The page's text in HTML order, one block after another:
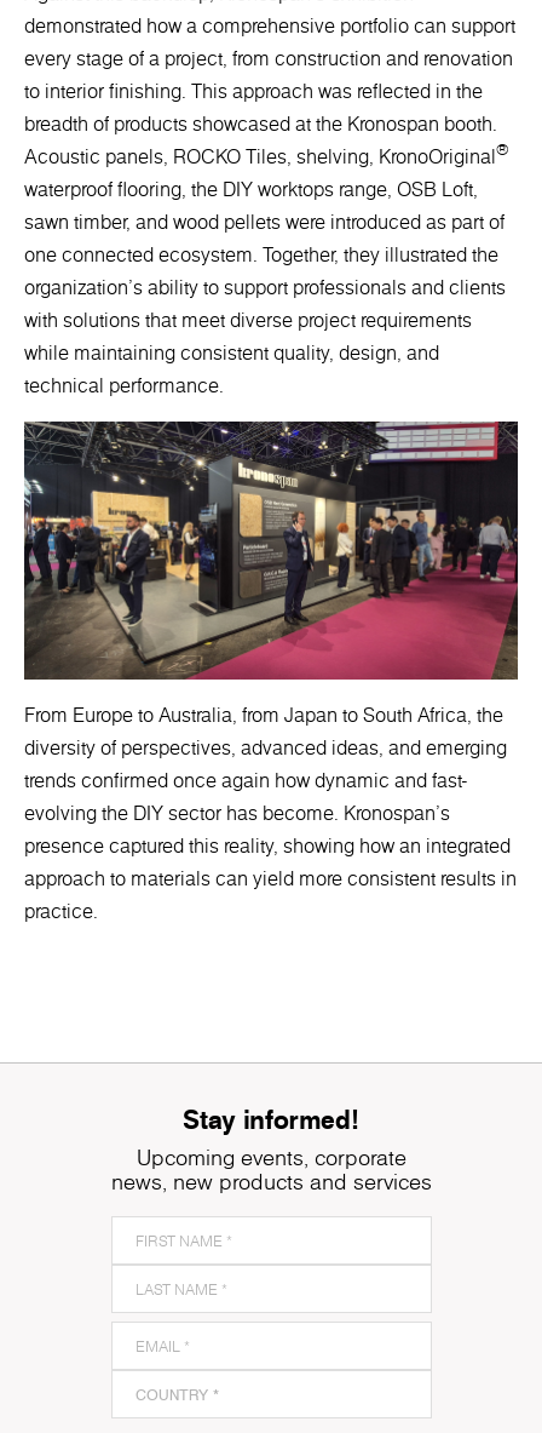
demonstrated how a comprehensive portfolio can support
every stage of a project, from construction and renovation
to interior finishing. This approach was reflected in the
breadth of products showcased at the Kronospan booth.
Acoustic panels, ROCKO Tiles, shelving, KronoOriginal®
waterproof flooring, the DIY worktops range, OSB Loft,
sawn timber, and wood pellets were introduced as part of
one connected ecosystem. Together, they illustrated the
organization's ability to support professionals and clients
with solutions that meet diverse project requirements
while maintaining consistent quality, design, and
technical performance.
From Europe to Australia, from Japan to South Africa, the
diversity of perspectives, advanced ideas, and emerging
trends confirmed once again how dynamic and fast-
evolving the DIY sector has become. Kronospan’s
presence captured this reality, showing how an integrated
approach to materials can yield more consistent results in
practice.
Stay informed!
Upcoming events, corporate
news, new products and services